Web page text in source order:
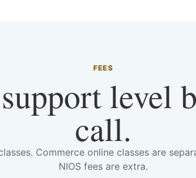
FEES
level
call.
Commerce online classes are
NIOS fees are extra.